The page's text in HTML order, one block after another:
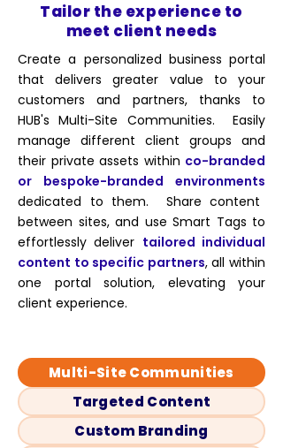
Tailor the experience to
meet client needs
Create a personalized business portal
that delivers greater value to your
customers and partners, thanks to
HUB's Multi-Site Communities. Easily
manage different client groups and
their private assets within co-branded
or bespoke-branded environments
dedicated to them. Share content
between sites, and use Smart Tags to
effortlessly deliver tailored individual
content to specific partners, all within
one portal solution, elevating your
client experience.
Multi-Site Communities
Targeted Content
Custom Branding